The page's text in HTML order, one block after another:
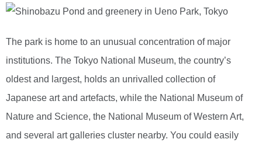
The park is home to an unusual concentration of major
institutions. The Tokyo National Museum, the country’s
oldest and largest, holds an unrivalled collection of
Japanese art and artefacts, while the National Museum of
Nature and Science, the National Museum of Western Art,
and several art galleries cluster nearby. You could easily